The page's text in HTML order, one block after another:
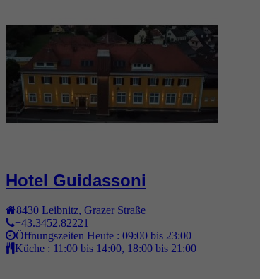
Hotel Guidassoni
8430 Leibnitz, Grazer Straße
+43.3452.82221
Öffnungszeiten Heute : 09:00 bis 23:00
Küche : 11:00 bis 14:00, 18:00 bis 21:00